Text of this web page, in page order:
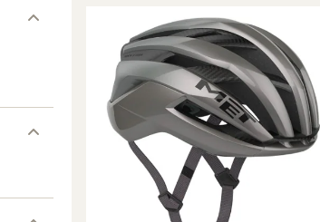
Cycling
Helmet
to